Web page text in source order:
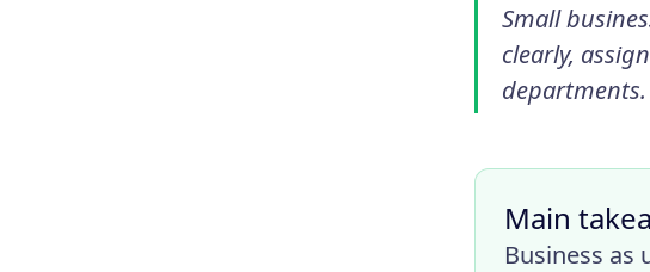
Small
clearly,
departments.
Main
Business as